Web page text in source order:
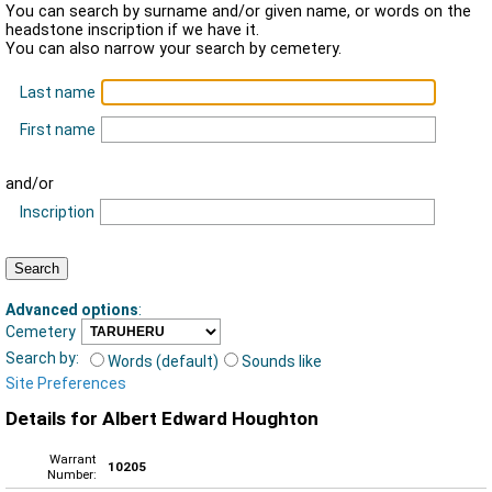
You can search by surname and/or given name, or words on the
headstone inscription if we have it.
You can also narrow your search by cemetery.
Last name
First name
and/or
Inscription
Advanced options:
Cemetery
Search by:
Words (default)
Sounds like
Site Preferences
Details for Albert Edward Houghton
Warrant
Number:
10205